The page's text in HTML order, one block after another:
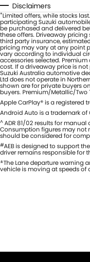
Disclaimers
*Limited offers, while stocks
participating Suzuki
be purchased and delivered
these offers. Driveaway
third party insurance,
pricing may vary at any point
vary according to individual
accessories selected.
cost. If a driveaway price is
Suzuki Australia automotive
Ltd does not operate in
shown are for private buyers
buyers. Premium/Metallic/
Apple CarPlay® is a registered
Android Auto is a trademark of
^ ADR 81/02 results for manual
Consumption figures may
should be considered for
#AEB is designed to support
driver remains responsible for
±The Lane departure warning
vehicle is moving at speeds